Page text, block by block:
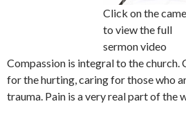
Click on the
to view the full
sermon video
Compassion is integral to the church.
for the hurting, caring for those who
trauma. Pain is a very real part of the